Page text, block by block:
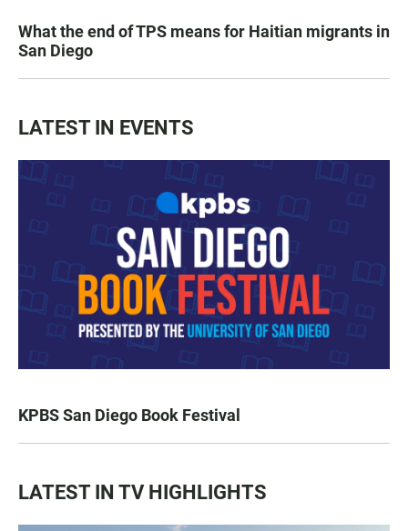
What the end of TPS means for Haitian migrants in
San Diego
LATEST IN EVENTS
KPBS San Diego Book Festival
LATEST IN TV HIGHLIGHTS